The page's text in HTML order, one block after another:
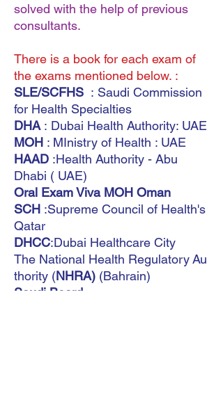
solved with the help of previous
consultants.
There is a book for each exam of
the exams mentioned below. :
SLE/SCFHS : Saudi Commission
for Health Specialties
DHA: Dubai Health Authority: UAE
MOH : MInistry of Health : UAE
HAAD :Health Authority - Abu
Dhabi ( UAE)
Oral Exam Viva MOH Oman
SCH :Supreme Council of Health's
Qatar
DHCC:Dubai Healthcare City
The National Health Regulatory Au
thority (NHRA) (Bahrain)
Saudi Board